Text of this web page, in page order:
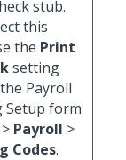
stub.
this
the Print
setting
Payroll
Setup form
> Payroll >
Codes.